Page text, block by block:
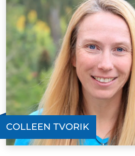
COLLEEN TVORIK